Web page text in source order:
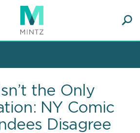
the Only
NY Comic
Disagree